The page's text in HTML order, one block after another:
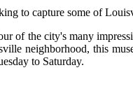
to capture some of
of the city's many
neighborhood, this
to Saturday.